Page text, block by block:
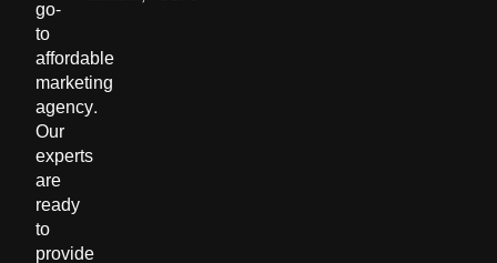
go-
to
affordable
marketing
agency.
Our
experts
are
ready
to
provide